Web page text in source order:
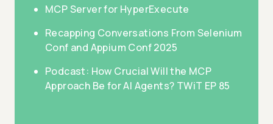
MCP Server for HyperExecute
Recapping Conversations From Selenium
Conf and Appium Conf 2025
Podcast: How Crucial Will the MCP
Approach Be for AI Agents? TWiT EP 85